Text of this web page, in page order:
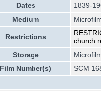
Dates
1839-
Medium
Restrictions
church
Storage
Film Number(s)
SCM